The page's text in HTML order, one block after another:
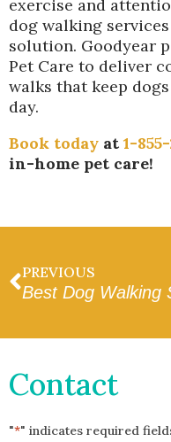
exercise and
dog walking
solution. Goodyear
Pet Care to deliver
walks that keep
day.
Book today at 1-
in-home pet care!
PREVIOUS
Contact
"*" indicates required